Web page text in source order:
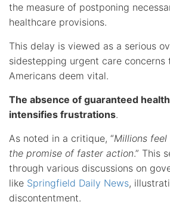
the measure of postponing
healthcare provisions.
This delay is viewed as a serious
sidestepping urgent care concerns
Americans deem vital.
The absence of guaranteed
intensifies frustrations.
As noted in a critique, “Millions
the promise of faster action.” This
through various discussions on
like Springfield Daily News,
discontentment.